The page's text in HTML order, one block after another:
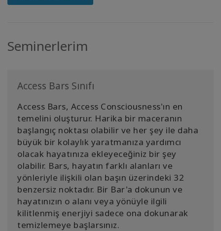
Seminerlerim
Access Bars Sınıfı
Access Bars, Access Consciousness'ın en
temelini oluşturur. Harika bir maceranın
başlangıç noktası olabilir ve her şey ile daha
büyük bir kolaylık yaratmanıza yardımcı
olacak hayatınıza ekleyeceğiniz bir şey
olabilir. Bars, hayatın farklı alanları ve
yönleriyle ilişkili olan başın üzerindeki 32
benzersiz noktadır. Bir Bar'a dokunun ve
hayatınızın o alanı veya yönüyle ilgili
kilitlenmiş enerjiyi sadece ona dokunarak
temizlemeye başlarsınız.